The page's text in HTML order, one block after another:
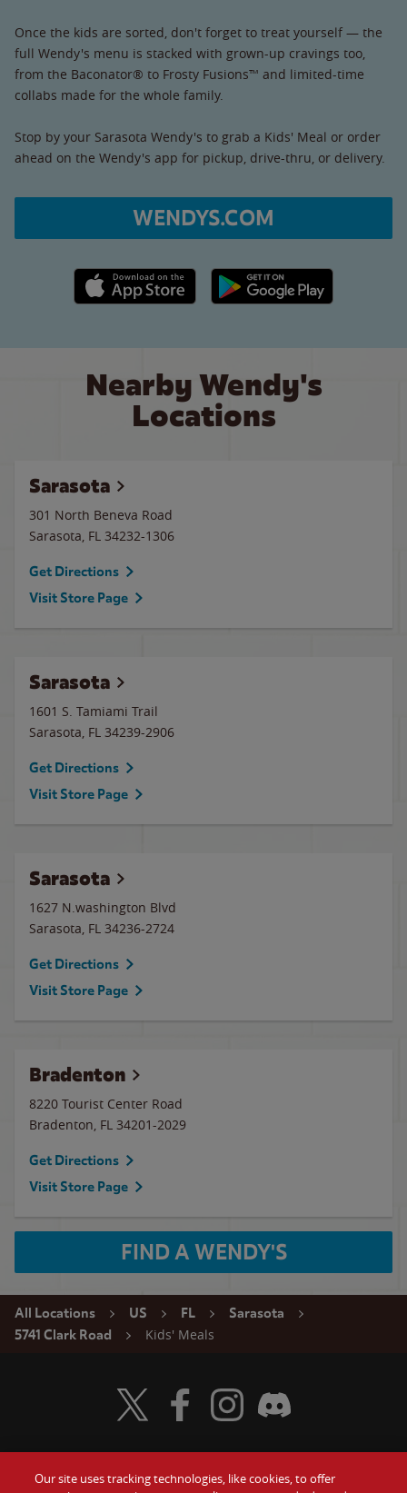
Once the kids are sorted, don't forget to treat yourself — the
full Wendy's menu is stacked with grown-up cravings too,
from the Baconator® to Frosty Fusions™ and limited-time
collabs made for the whole family.
Stop by your Sarasota Wendy's to grab a Kids' Meal or order
ahead on the Wendy's app for pickup, drive-thru, or delivery.
WENDYS.COM
Apple App Store link Google Play link
Nearby Wendy's
Locations
Sarasota
301 North Beneva Road
Sarasota, FL 34232-1306
Get Directions
Visit Store Page
Sarasota
1601 S. Tamiami Trail
Sarasota, FL 34239-2906
Get Directions
Visit Store Page
Sarasota
1627 N.washington Blvd
Sarasota, FL 34236-2724
Get Directions
Visit Store Page
Bradenton
8220 Tourist Center Road
Bradenton, FL 34201-2029
Get Directions
Visit Store Page
FIND A WENDY'S
All Locations US FL
Sarasota
5741 Clark Road
Kids' Meals
Visit Wendy's Twitter
Visit Wendy's Facebook
Visit Wendy's Instagram
Visit Wendy's Discord
Our site uses tracking technologies, like cookies, to offer